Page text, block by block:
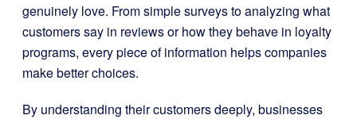
genuinely love. From simple surveys to analyzing what
customers say in reviews or how they behave in loyalty
programs, every piece of information helps companies
make better choices.
By understanding their customers deeply, businesses